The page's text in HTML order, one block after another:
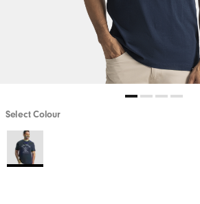
Select Colour